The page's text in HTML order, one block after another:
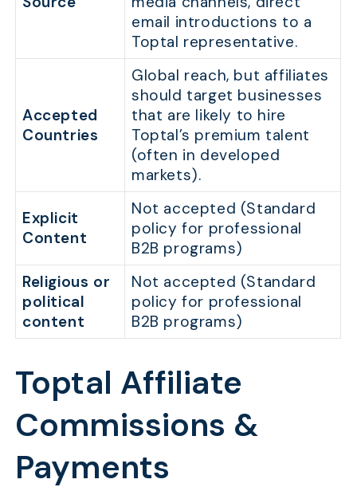
email introductions to a
Toptal representative.
Accepted
Countries
Global reach, but affiliates
should target businesses
that are likely to hire
Toptal’s premium talent
(often in developed
markets).
Explicit
Content
Not accepted (Standard
policy for professional
B2B programs)
Religious or
political
content
Not accepted (Standard
policy for professional
B2B programs)
Toptal Affiliate
Commissions &
Payments